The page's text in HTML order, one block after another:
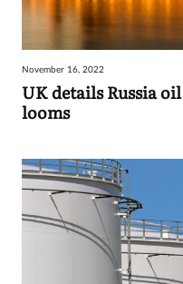
November 16, 2022
UK details Russia
looms